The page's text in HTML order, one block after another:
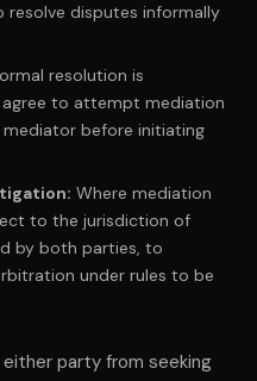
disputes informally
resolution is
to attempt mediation
before initiating
Where mediation
to the jurisdiction of
by both parties, to
under rules to be
party from seeking